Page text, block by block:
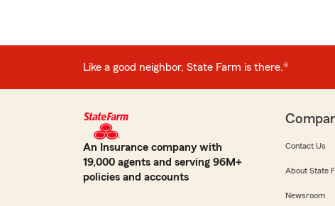
Like a good neighbor, State Farm is there.®
An Insurance company with
19,000 agents and serving 96M+
policies and accounts
Contact Us
About State
Newsroom